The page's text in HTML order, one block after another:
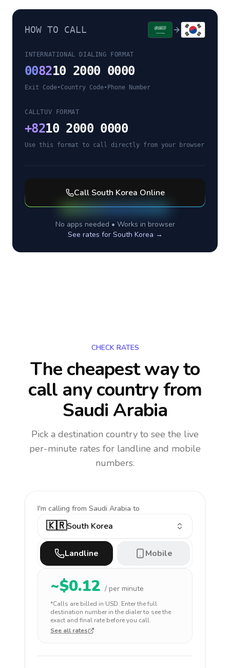
HOW TO CALL
INTERNATIONAL DIALING FORMAT
008210 2000 0000
Exit Code•Country Code• Phone Number
CALLTUV FORMAT
+8210 2000 0000
Use this format to call directly from your browser
Call South Korea Online
No apps needed • Works in browser
See rates for South Korea →
CHECK RATES
The cheapest way to
call any countryfrom
Saudi Arabia
Pick a destination country to see the live
per-minute rates for landline and mobile
numbers.
I'm calling from Saudi Arabia to
🇰🇷South Korea
Landline Mobile
~$0.12 / per minute
*Calls are billed in USD. Enter the full
destination number in the dialer to see the
exact and final rate before you call.
See all rates